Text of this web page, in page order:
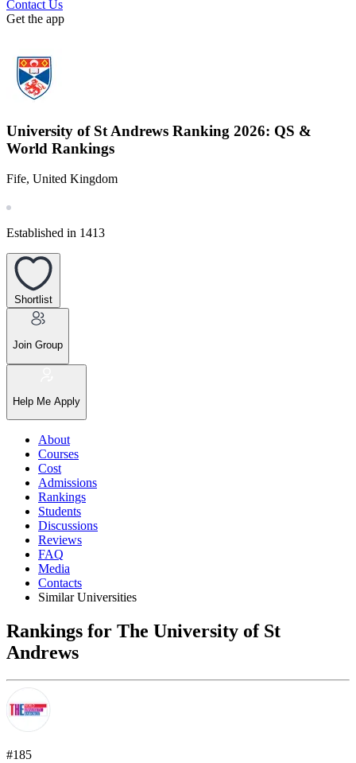
Contact Us
Get the app
University of St Andrews Ranking 2026: QS &
World Rankings
Fife, United Kingdom
Established in 1413
Shortlist
Join Group
Help Me Apply
About
Courses
Cost
Admissions
Rankings
Students
Discussions
Reviews
FAQ
Media
Contacts
Similar Universities
Rankings for The University of St
Andrews
#185